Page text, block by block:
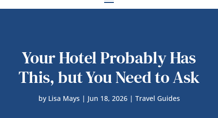
Your Hotel Probably Has
This, but You Need to Ask
by Lisa Mays | Jun 18, 2026| Travel Guides